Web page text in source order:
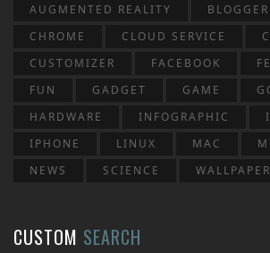
AUGMENTED REALITY
CHROME
CLOUD SERVICE
CUSTOMIZER
FACEBOOK
FUN
GADGET GAME
HARDWARE
INFOGRAPHIC
IPHONE
LINUX MAC
NEWS
SCIENCE WALLPAPER
CUSTOM SEARCH